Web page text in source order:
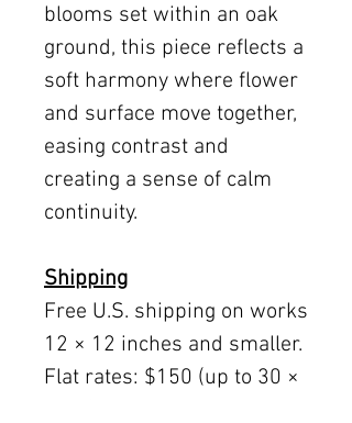
blooms set within an oak
ground, this piece reflects a
soft harmony where flower
and surface move together,
easing contrast and
creating a sense of calm
continuity.
Shipping
Free U.S. shipping on works
12 × 12 inches and smaller.
Flat rates: $150 (up to 30 ×